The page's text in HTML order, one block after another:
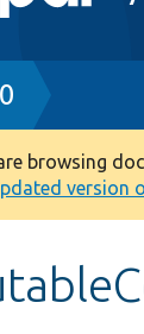
browsing
version